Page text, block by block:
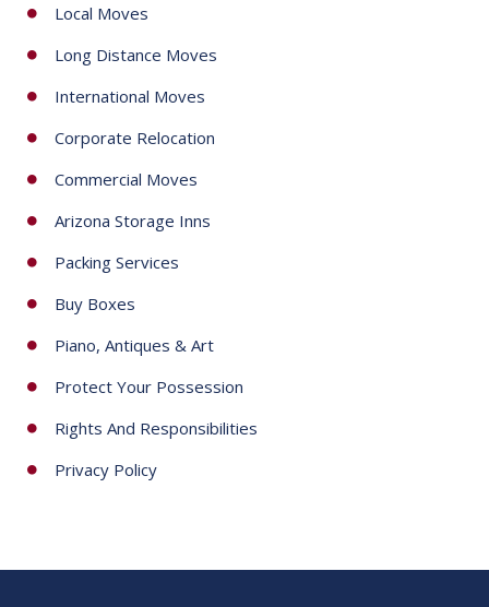
l
t
e
Local Moves
Long Distance Moves
International Moves
Corporate Relocation
Commercial Moves
Arizona Storage Inns
Packing Services
Buy Boxes
Piano, Antiques & Art
Protect Your Possession
Rights And Responsibilities
Privacy Policy